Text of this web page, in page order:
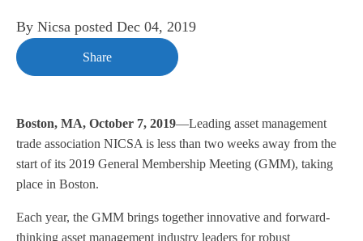
By Nicsa posted Dec 04, 2019
Share
Boston, MA, October 7, 2019—Leading asset management
trade association NICSA is less than two weeks away from the
start of its 2019 General Membership Meeting (GMM), taking
place in Boston.
Each year, the GMM brings together innovative and forward-
thinking asset management industry leaders for robust